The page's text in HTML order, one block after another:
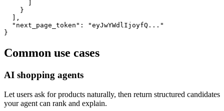
    }
  ],
  "next_page_token": "eyJwYWdlIjoyfQ..."
}
Common use cases
AI shopping agents
Let users ask for products naturally, then return structured candidates
your agent can rank and explain.